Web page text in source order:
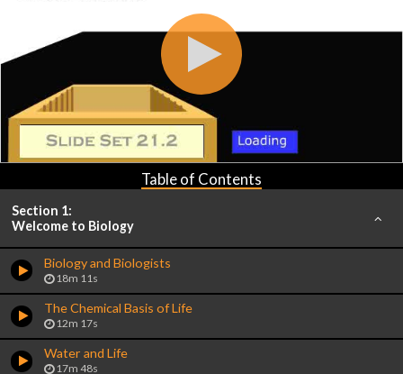
Table of Contents
Section 1:
Welcome to Biology
Biology and Biologists
18m 11s
The Chemical Basis of Life
12m 17s
Water and Life
17m 48s